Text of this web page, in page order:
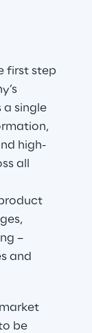
first step
single
high-
all
–
and
be